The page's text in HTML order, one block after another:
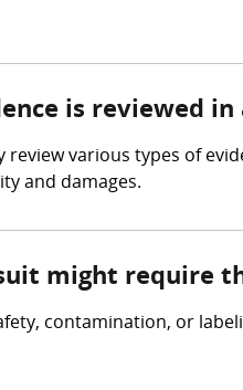
is reviewed
review various types of
and damages.
might require
contamination, or